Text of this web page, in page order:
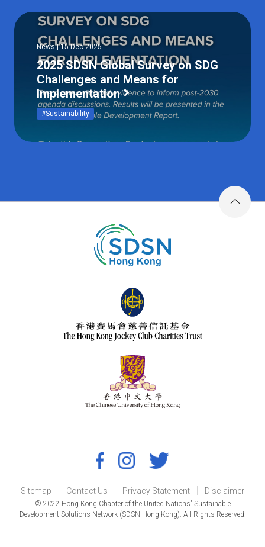
News | 15 Dec 2025
2025 SDSN Global Survey on SDG
Challenges and Means for
Implementation
#Sustainability
Sitemap Contact Us Privacy Statement Disclaimer
© 2022 Hong Kong Chapter of the United Nations' Sustainable
Development Solutions Network (SDSN Hong Kong). All Rights Reserved.